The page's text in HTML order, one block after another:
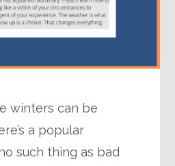
winters can be
a popular
such thing as bad